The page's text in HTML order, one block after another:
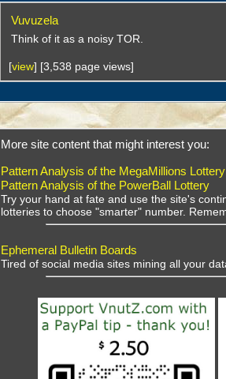
Vuvuzela
Think of it as a noisy TOR.
[view] [3,538 page views]
More site content that might interest you:
Pattern Analysis of the MegaMillions Lottery
Pattern Analysis of the PowerBall Lottery
Try your hand at fate and use the site's
lotteries to choose "smarter" number.
Ephemeral Bulletin Boards
Tired of social media sites mining all your